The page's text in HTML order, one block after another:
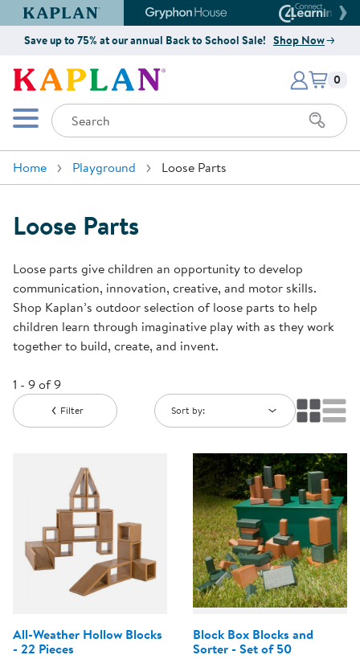
Kaplan Early Learning Company Website
Gryphon House Website
Save up to 75% at our annual Back to School Sale! Shop Now
Kaplan Early Learning Company
Mobile Menu
Search
Items
0
Home Playground Loose Parts
Loose Parts
Loose parts give children an opportunity to develop
communication, innovation, creative, and motor skills.
Shop Kaplan’s outdoor selection of loose parts to help
children learn through imaginative play with as they work
together to build, create, and invent.
1 - 9 of 9
Filter Sort by:
All-Weather Hollow Blocks
- 22 Pieces
Block Box Blocks and
Sorter - Set of 50